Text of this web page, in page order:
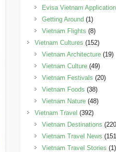
Evisa Vietnam Application
Getting Around (1)
Vietnam Flights (8)
Vietnam Cultures (152)
Vietnam Architecture(19)
Vietnam Culture(49)
Vietnam Festivals (20)
Vietnam Foods (38)
Vietnam Nature(48)
Vietnam Travel (392)
Vietnam Destinations
Vietnam Travel News
Vietnam Travel Stories (1)